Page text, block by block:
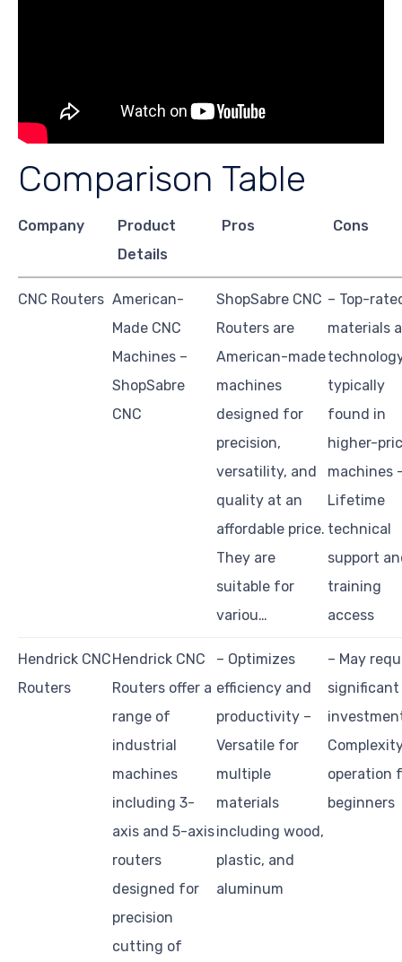
Comparison Table
Company
Product
Details
Pros Cons
CNC Routers American-
Made CNC
Machines –
ShopSabre
CNC
ShopSabre CNC
Routers are
American-made
machines
designed for
precision,
versatility, and
quality at an
affordable price.
They are
suitable for
variou…
– Top-
materials
typically
found in
higher-
machines
Lifetime
technical
support
training
access
Hendrick CNC
Routers
Hendrick CNC
Routers offer a
range of
industrial
machines
including 3-
axis and 5-axis
routers
designed for
precision
cutting of
– Optimizes
efficiency and
productivity –
Versatile for
multiple
materials
including wood,
plastic, and
aluminum
– May
significant
operation
beginners